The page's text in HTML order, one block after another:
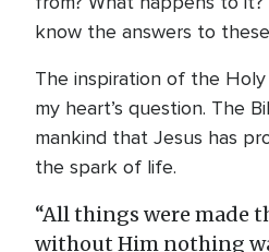
know the answers to
The inspiration of the
my heart’s question. The
mankind that Jesus has
the spark of life.
“All things were made
without Him nothing